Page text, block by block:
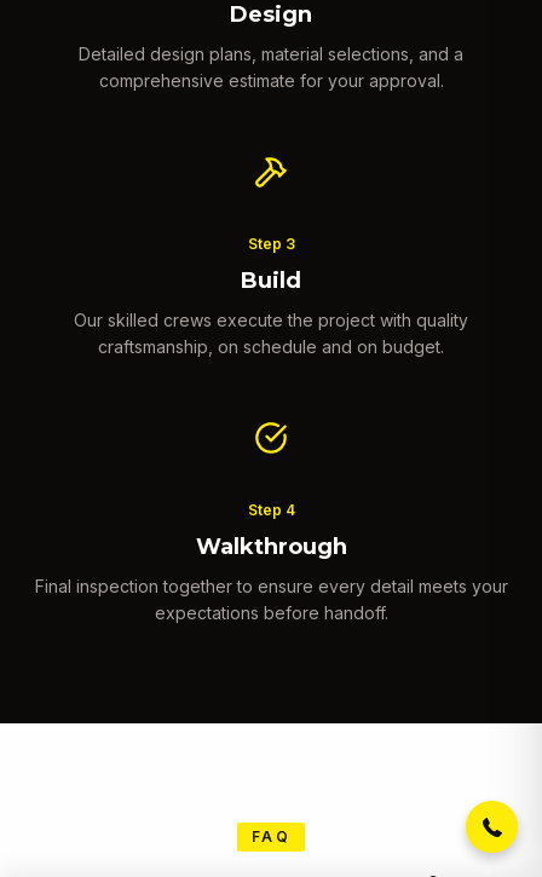
Design
Detailed design plans, material selections, and a
comprehensive estimate for your approval.
Step 3
Build
Our skilled crews execute the project with quality
craftsmanship, on schedule and on budget.
Step 4
Walkthrough
Final inspection together to ensure every detail meets your
expectations before handoff.
FAQ